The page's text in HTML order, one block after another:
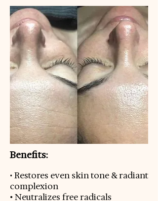
Benefits:
• Restores even skin tone & radiant
complexion
• Neutralizes free radicals